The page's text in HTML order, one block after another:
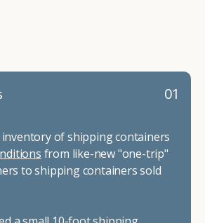
01
of shipping containers
from like-new "one-trip"
to shipping containers sold